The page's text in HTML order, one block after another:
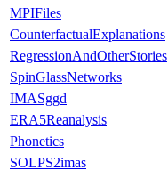
MPIFiles
CounterfactualExplanations
RegressionAndOtherStories
SpinGlassNetworks
IMASggd
ERA5Reanalysis
Phonetics
SOLPS2imas